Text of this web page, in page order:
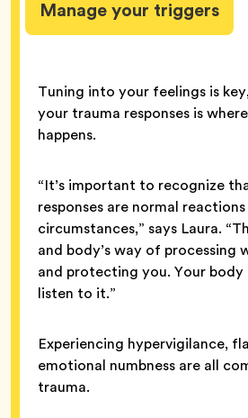
Manage your triggers
Tuning into your feelings is
your trauma responses is
happens.
“It’s important to recognize
responses are normal
circumstances,” says Laura.
and body’s way of processing
and protecting you. Your
listen to it.”
Experiencing hypervigilance,
emotional numbness are all
trauma.